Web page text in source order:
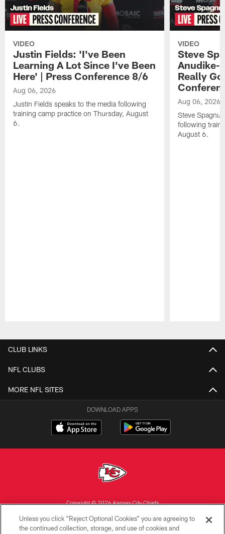
VIDEO
Justin Fields: 'I've Been
Learning A Lot Since I've Been
Here' | Press Conference 8/6
Aug 06, 2026
Justin Fields speaks to the media following
training camp practice on Thursday, August
6.
VIDEO
Steve
Anudike-
Really
Aug 06, 2026
Steve
following
August 6.
CLUB LINKS
NFL CLUBS
MORE NFL SITES
DOWNLOAD APPS
Copyright © 2026 Kansas City Chiefs
PRIVACY POLICY
Unless you click “Reject Optional Cookies” you are agreeing to
the continued collection, storage, and use of cookies and